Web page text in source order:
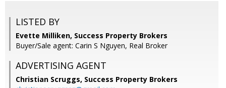
LISTED BY
Evette Milliken, Success Property Brokers
Buyer/Sale agent: Carin S Nguyen, Real Broker
ADVERTISING AGENT
Christian Scruggs, Success Property Brokers